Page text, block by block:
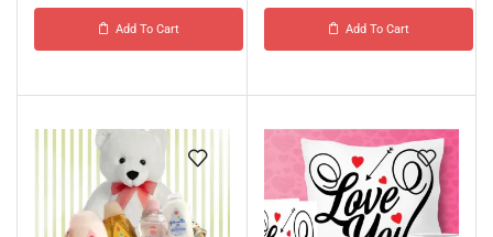
Add To Cart Add To Cart